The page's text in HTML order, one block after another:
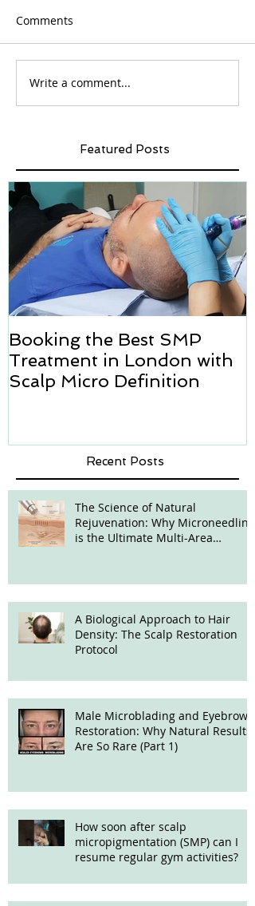
Comments
Write a comment...
Featured Posts
Booking the Best SMP
Treatment in London with
Scalp Micro Definition
Recent Posts
The Science of Natural
Rejuvenation: Why Microneedling
is the Ultimate Multi-Area
A Biological Approach to Hair
Density: The Scalp Restoration
Protocol
Male Microblading and Eyebrow
Restoration: Why Natural Results
Are So Rare (Part 1)
How soon after scalp
micropigmentation (SMP) can I
resume regular gym activities?